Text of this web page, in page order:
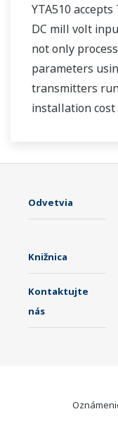
YTA510
DC mill volt
not only
parameters
transmitters
installation cost
Odvetvia
Knižnica
Kontaktujte
nás